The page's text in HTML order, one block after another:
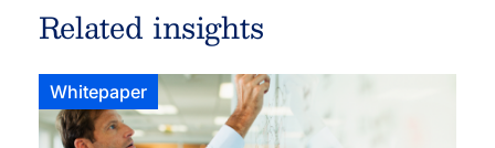
Related insights
Whitepaper